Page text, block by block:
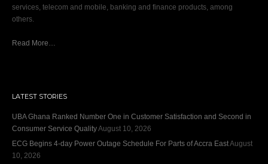
services, telecom and mobile, banking and finance products, among
others.
Read More…
LATEST STORIES
UBA Ghana Ranked Number One in Customer Satisfaction and Second in
Consumer Service QualityAugust 10, 2026
ECG Begins 4-day Power Outage Schedule For Parts of Accra EastAugust
10, 2026